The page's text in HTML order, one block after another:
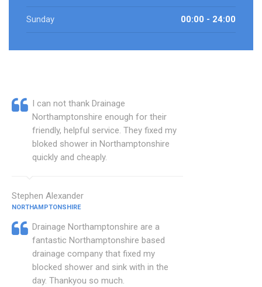
Sunday 00:00 - 24:00
I can not thank Drainage
Northamptonshire enough for their
friendly, helpful service. They fixed my
bloked shower in Northamptonshire
quickly and cheaply.
Stephen Alexander
NORTHAMPTONSHIRE
Drainage Northamptonshire are a
fantastic Northamptonshire based
drainage company that fixed my
blocked shower and sink with in the
day. Thankyou so much.